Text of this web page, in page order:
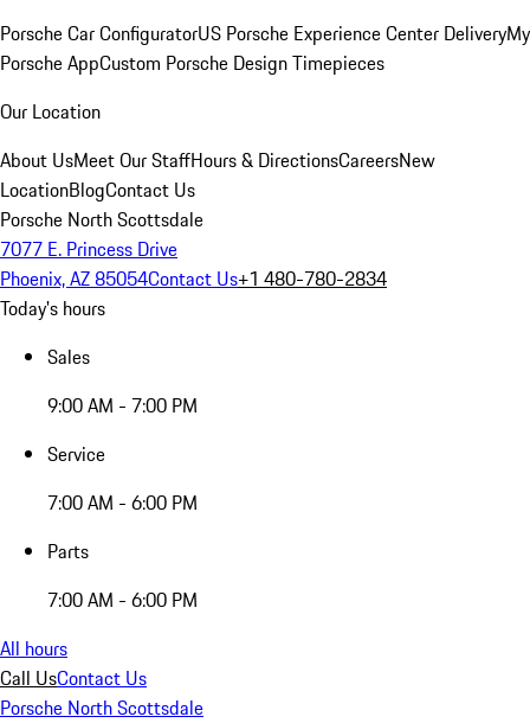
Porsche Car ConfiguratorUS Porsche Experience Center DeliveryMy
Porsche AppCustom Porsche Design Timepieces
Our Location
About UsMeet Our StaffHours & DirectionsCareersNew
LocationBlogContact Us
Porsche North Scottsdale
7077 E. Princess Drive
Phoenix, AZ 85054Contact Us+1 480-780-2834
Today's hours
Sales
9:00 AM - 7:00 PM
Service
7:00 AM - 6:00 PM
Parts
7:00 AM - 6:00 PM
All hours
Call UsContact Us
Porsche North Scottsdale